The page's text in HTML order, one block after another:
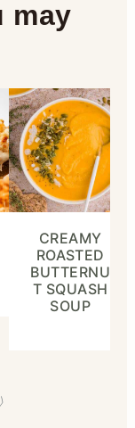
may
CREAMY
ROASTED
BUTTERNU
T SQUASH
SOUP